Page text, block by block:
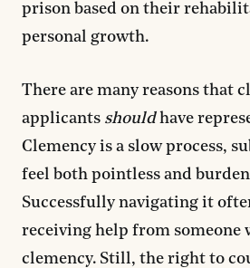
prison based on their
personal growth.
There are many reasons that
applicants shouldhave
Clemency is a slow process,
feel both pointless and
Successfully navigating it
receiving help from someone
clemency. Still, the right to